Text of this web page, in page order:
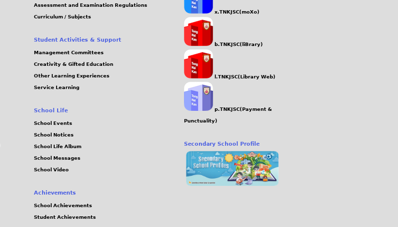
Assessment and Examination Regulations
Curriculum / Subjects
Student Activities & Support
Management Committees
Creativity & Gifted Education
Other Learning Experiences
Service Learning
School Life
School Events
School Notices
School Life Album
School Messages
School Video
Achievements
School Achievements
Student Achievements
x.TNKJSC(moXo)
b.TNKJSC(liBrary)
l.TNKJSC(Library Web)
p.TNKJSC(Payment &
Punctuality)
Secondary School Profile